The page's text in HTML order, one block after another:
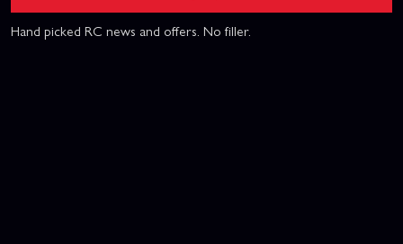
Hand picked RC news and offers. No filler.